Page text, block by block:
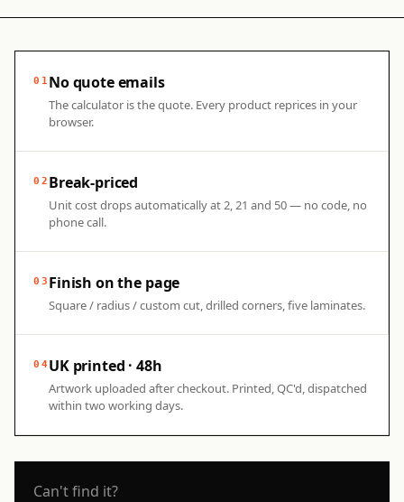
01 No quote emails
The calculator is the quote. Every product reprices in your
browser.
02 Break-priced
Unit cost drops automatically at 2, 21 and 50 — no code, no
phone call.
03 Finish on the page
Square / radius / custom cut, drilled corners, five laminates.
04UK printed · 48h
Artwork uploaded after checkout. Printed, QC'd, dispatched
within two working days.
Can't find it?